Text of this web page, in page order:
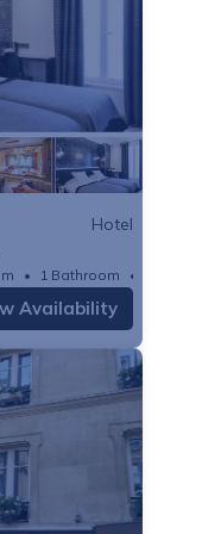
Hotel
1 Bathroom
Availability